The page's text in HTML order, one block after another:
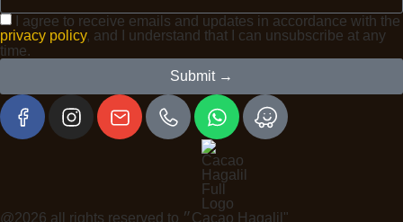
I agree to receive emails and updates in accordance with the
privacy policy, and I understand that I can unsubscribe at any
time.
Submit →
@2026 all rights reserved to ״Cacao Hagalil"